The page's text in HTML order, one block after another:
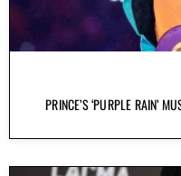
PRINCE’S ‘PURPLE RAIN’